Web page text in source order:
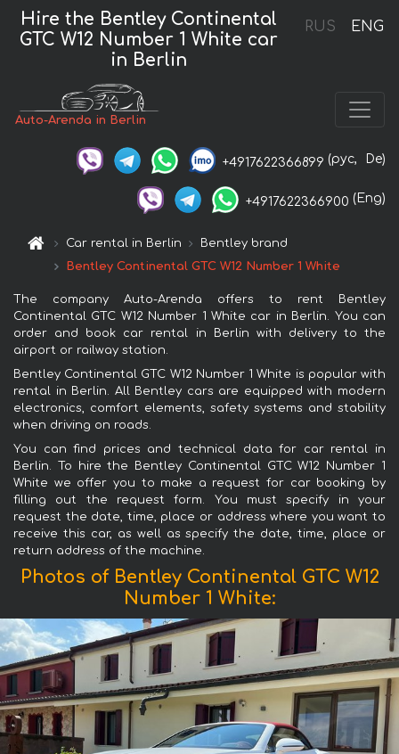
RUS ENG
Hire the Bentley Continental
GTC W12 Number 1 White car
in Berlin
Auto-Arenda in Berlin
+4917622366899 (рус, De)
+4917622366900 (Eng)
Car rental in Berlin
Bentley brand
Bentley Continental GTC W12 Number 1 White
The company Auto-Arenda offers to rent Bentley
Continental GTC W12 Number 1 White car in Berlin. You can
order and book car rental in Berlin with delivery to the
airport or railway station.
Bentley Continental GTC W12 Number 1 White is popular with
rental in Berlin. All Bentley cars are equipped with modern
electronics, comfort elements, safety systems and stability
when driving on roads.
You can find prices and technical data for car rental in
Berlin. To hire the Bentley Continental GTC W12 Number 1
White we offer you to make a request for car booking by
filling out the request form. You must specify in your
request the date, time, place or address where you want to
receive this car, as well as specify the date, time, place or
return address of the machine.
Photos of Bentley Continental GTC W12
Number 1 White: